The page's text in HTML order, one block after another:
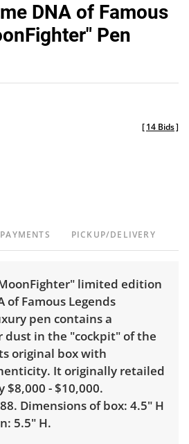
DNA of Famous
Pen
[14 Bids]
PAYMENTS PICKUP/DELIVERY
limited edition
of Famous Legends
pen contains a
dust in the "cockpit" of the
original box with
It originally retailed
- $10,000.
Dimensions of box: 4.5" H
5.5" H.